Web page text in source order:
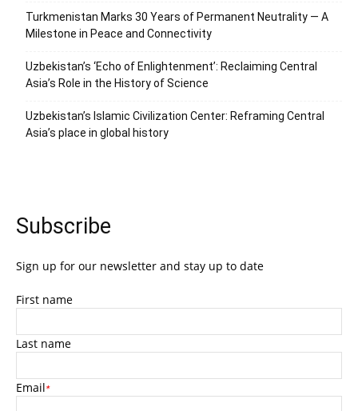
Turkmenistan Marks 30 Years of Permanent Neutrality — A
Milestone in Peace and Connectivity
Uzbekistan’s ‘Echo of Enlightenment’: Reclaiming Central
Asia’s Role in the History of Science
Uzbekistan’s Islamic Civilization Center: Reframing Central
Asia’s place in global history
Subscribe
Sign up for our newsletter and stay up to date
First name
Last name
Email*